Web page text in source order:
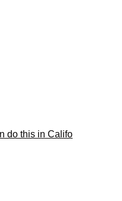
do this in Califo